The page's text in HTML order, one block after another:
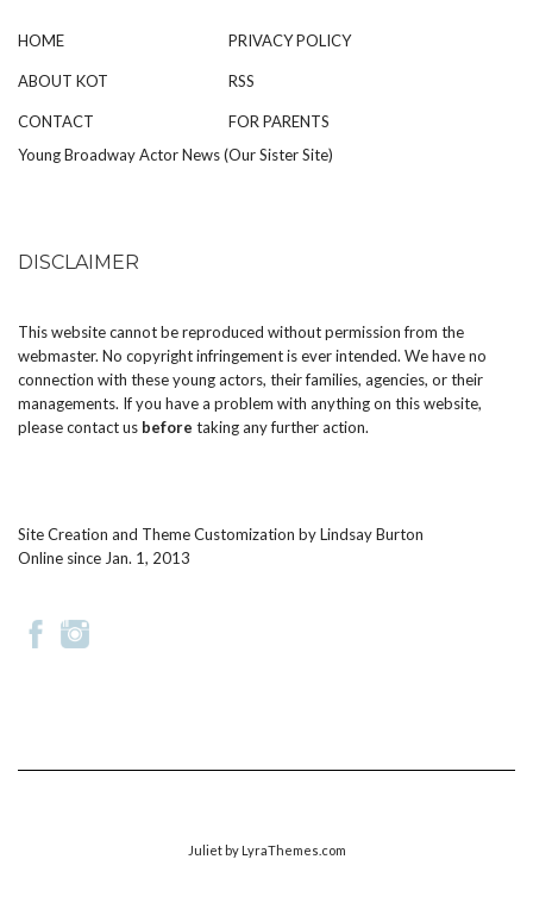
HOME
ABOUT KOT
CONTACT
PRIVACY POLICY
RSS
FOR PARENTS
Young Broadway Actor News (Our Sister Site)
DISCLAIMER
This website cannot be reproduced without permission from the
webmaster. No copyright infringement is ever intended. We have no
connection with these young actors, their families, agencies, or their
managements. If you have a problem with anything on this website,
pleasecontact us before taking any further action.
Site Creation and Theme Customization byLindsay Burton
Online since Jan. 1, 2013
Julietby LyraThemes.com